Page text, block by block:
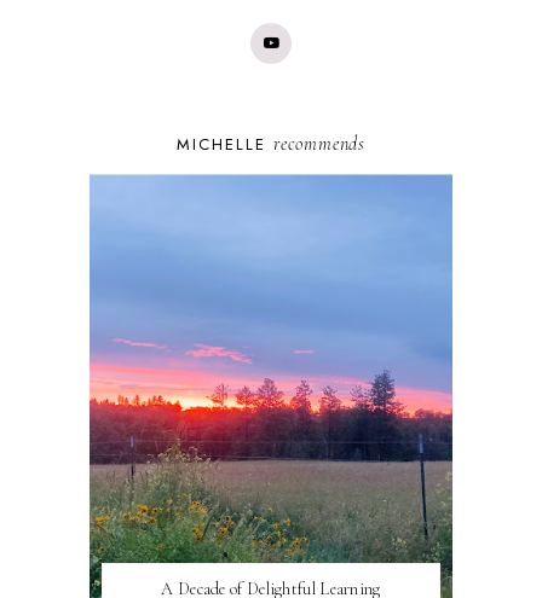
MICHELLE recommends
A Decade of Delightful Learning